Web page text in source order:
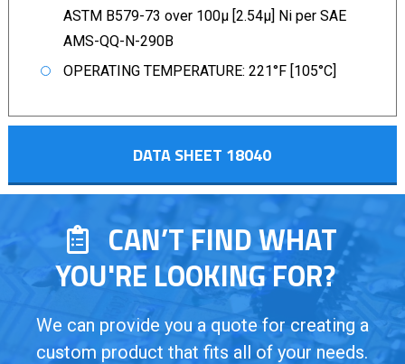
ASTM B579-73 over 100µ [2.54µ] Ni per SAE
AMS-QQ-N-290B
OPERATING TEMPERATURE: 221°F [105°C]
DATA SHEET 18040
CAN’T FIND WHAT
YOU'RE LOOKING FOR?
We can provide you a quote for creating a
custom product that fits all of your needs.